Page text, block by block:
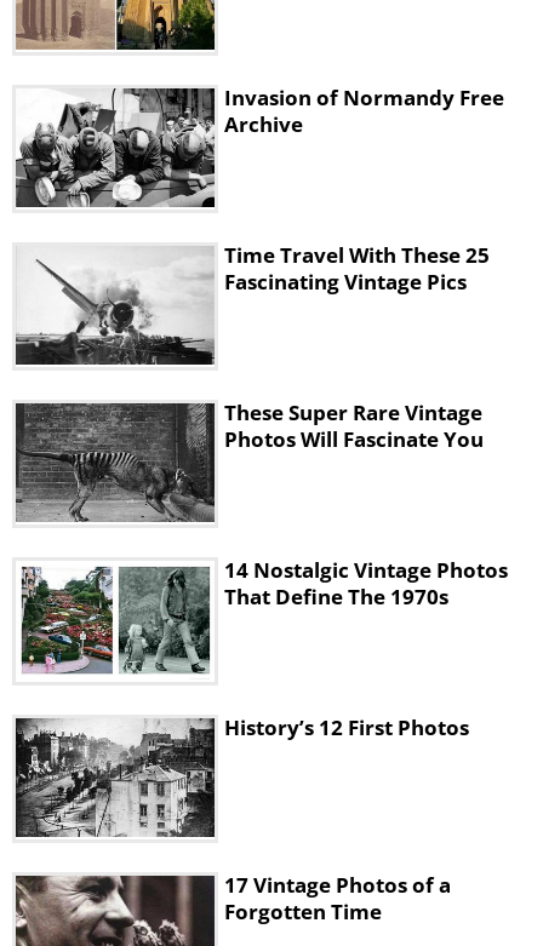
Invasion of Normandy Free
Archive
Time Travel With These 25
Fascinating Vintage Pics
These Super Rare Vintage
Photos Will Fascinate You
14 Nostalgic Vintage Photos
That Define The 1970s
History’s 12 First Photos
17 Vintage Photos of a
Forgotten Time